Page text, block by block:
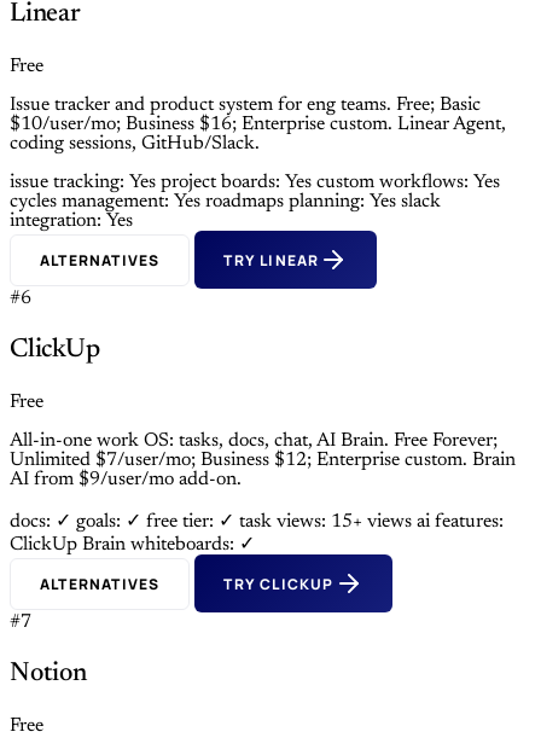
Linear
Free
Issue tracker and product system for eng teams. Free; Basic
$10/user/mo; Business $16; Enterprise custom. Linear Agent,
coding sessions, GitHub/Slack.
issue tracking: Yes project boards: Yes custom workflows: Yes
cycles management: Yes roadmaps planning: Yes slack
integration: Yes
ALTERNATIVES TRY LINEAR
#6
ClickUp
Free
All-in-one work OS: tasks, docs, chat, AI Brain. Free Forever;
Unlimited $7/user/mo; Business $12; Enterprise custom. Brain
AI from $9/user/mo add-on.
docs: ✓ goals: ✓ free tier: ✓ task views: 15+ views ai features:
ClickUp Brain whiteboards: ✓
ALTERNATIVES TRY CLICKUP
#7
Notion
Free